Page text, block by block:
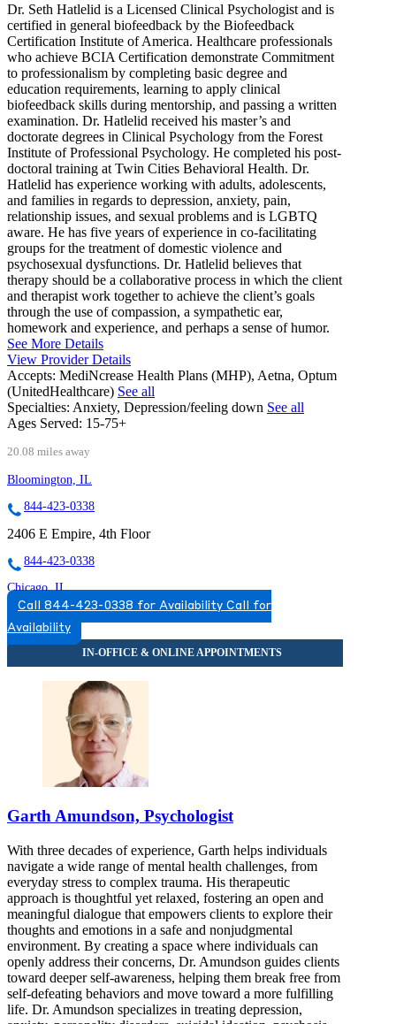
Dr. Seth Hatlelid is a Licensed Clinical Psychologist and is
certified in general biofeedback by the Biofeedback
Certification Institute of America. Healthcare professionals
who achieve BCIA Certification demonstrate Commitment
to professionalism by completing basic degree and
education requirements, learning to apply clinical
biofeedback skills during mentorship, and passing a written
examination. Dr. Hatlelid received his master’s and
doctorate degrees in Clinical Psychology from the Forest
Institute of Professional Psychology. He completed his post-
doctoral training at Twin Cities Behavioral Health. Dr.
Hatlelid has experience working with adults, adolescents,
and families in regards to depression, anxiety, pain,
relationship issues, and sexual problems and is LGBTQ
aware. He has five years of experience in co-facilitating
groups for the treatment of domestic violence and
psychosexual dysfunctions. Dr. Hatlelid believes that
therapy should be a collaborative process in which the client
and therapist work together to achieve the client’s goals
through the use of compassion, a sympathetic ear,
homework and experience, and perhaps a sense of humor.
See More Details
View Provider Details
Accepts: MediNcrease Health Plans (MHP), Aetna, Optum
(UnitedHealthcare) See all
Specialties: Anxiety, Depression/feeling down See all
Ages Served: 15-75+
20.08 miles away
Bloomington, IL
844-423-0338
2406 E Empire, 4th Floor
844-423-0338
Chicago, IL
866-481-4986
2071 N Southport Ave, Suite 100
866-481-4986
855-694-7639
7900 South Cass Ave, Suite 200
855-694-7639
808 S Eldorado Rd, Suite 300
855-389-4174
Call 844-423-0338 for Availability Call for
Availability
Garth Amundson, Psychologist
With three decades of experience, Garth helps individuals
navigate a wide range of mental health challenges, from
everyday stress to complex trauma. His therapeutic
approach is thoughtful yet relaxed, fostering an open and
meaningful dialogue that empowers clients to explore their
thoughts and emotions in a safe and nonjudgmental
environment. By creating a space where individuals can
openly address their concerns, Dr. Amundson guides clients
toward deeper self-awareness, helping them break free from
self-defeating behaviors and move toward a more fulfilling
life. Dr. Amundson specializes in treating depression,